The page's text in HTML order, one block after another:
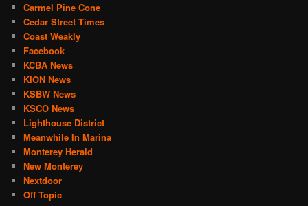
Carmel Pine Cone
Cedar Street Times
Coast Weakly
Facebook
KCBA News
KION News
KSBW News
KSCO News
Lighthouse District
Meanwhile In Marina
Monterey Herald
New Monterey
Nextdoor
Off Topic